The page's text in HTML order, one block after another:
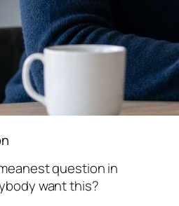
question in
want this?